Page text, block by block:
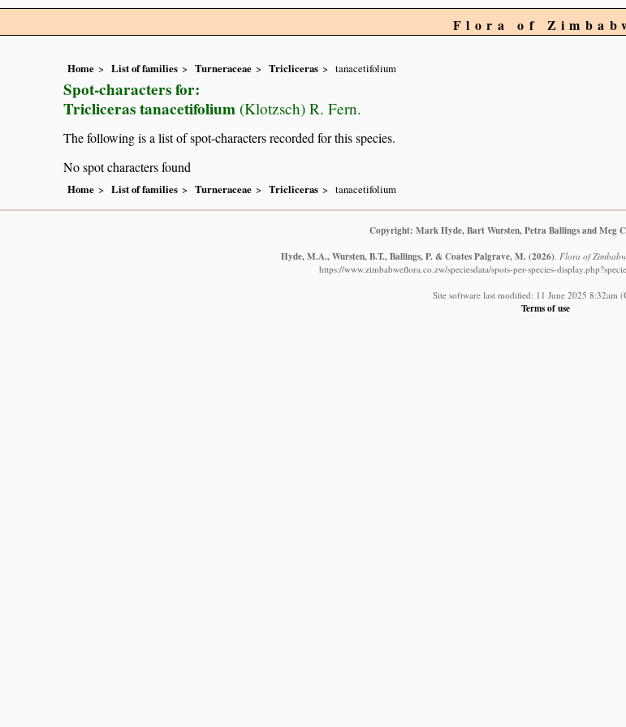
Flora of
Home List of families Turneraceae Tricliceras tanacetifolium
Spot-characters for:
Tricliceras tanacetifolium (Klotzsch) R. Fern.
The following is a list of spot-characters recorded for this species.
No spot characters found
Home List of families Turneraceae Tricliceras tanacetifolium
Copyright: Mark Hyde, Bart Wursten, Petra Ballings and Meg
Hyde, M.A., Wursten, B.T., Ballings, P. & Coates Palgrave, M.(2026). Flora of
https://www.zimbabweflora.co.zw/speciesdata/spots-per-species-
Site software last modified: 11 June 2025 8:32am
Terms of use